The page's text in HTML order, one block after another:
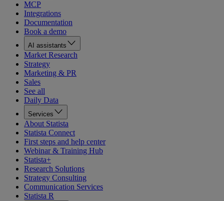
MCP
Integrations
Documentation
Book a demo
AI assistants
Market Research
Strategy
Marketing & PR
Sales
See all
Daily Data
Services
About Statista
Statista Connect
First steps and help center
Webinar & Training Hub
Statista+
Research Solutions
Strategy Consulting
Communication Services
Statista R